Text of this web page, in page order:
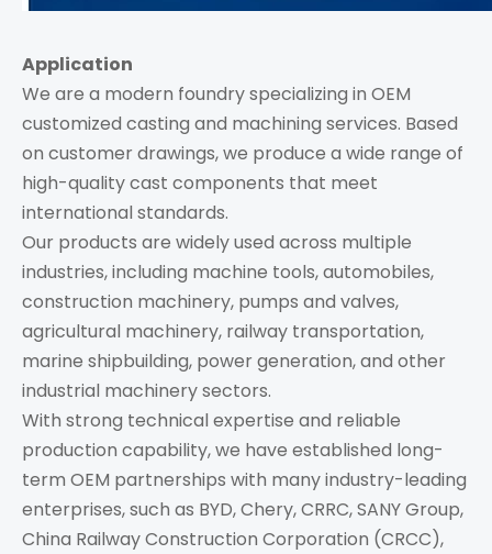
Application
We are a modern foundry specializing in OEM
customized casting and machining services. Based
on customer drawings, we produce a wide range of
high-quality cast components that meet
international standards.
Our products are widely used across multiple
industries, including machine tools, automobiles,
construction machinery, pumps and valves,
agricultural machinery, railway transportation,
marine shipbuilding, power generation, and other
industrial machinery sectors.
With strong technical expertise and reliable
production capability, we have established long-
term OEM partnerships with many industry-leading
enterprises, such as BYD, Chery, CRRC, SANY Group,
China Railway Construction Corporation (CRCC),